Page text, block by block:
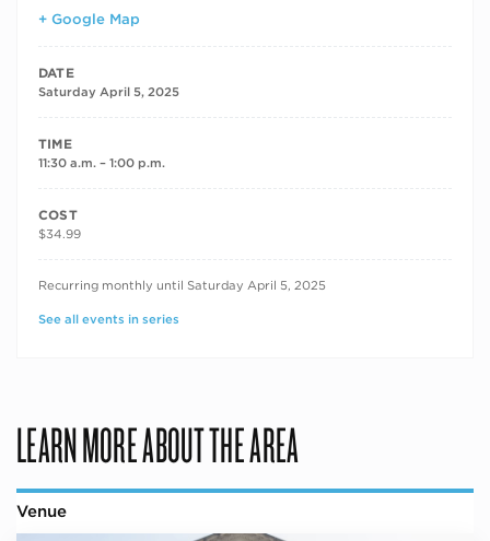
+ Google Map
DATE
Saturday April 5, 2025
TIME
11:30 a.m. – 1:00 p.m.
COST
$34.99
RECURRING DATES
Recurring monthly until Saturday April 5, 2025
See all events in series
LEARN MORE ABOUT THE AREA
Venue